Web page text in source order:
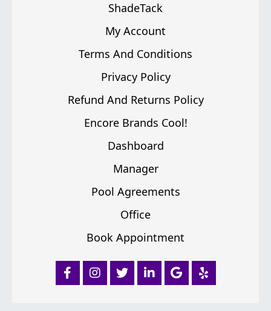
ShadeTack
My Account
Terms And Conditions
Privacy Policy
Refund And Returns Policy
Encore Brands Cool!
Dashboard
Manager
Pool Agreements
Office
Book Appointment